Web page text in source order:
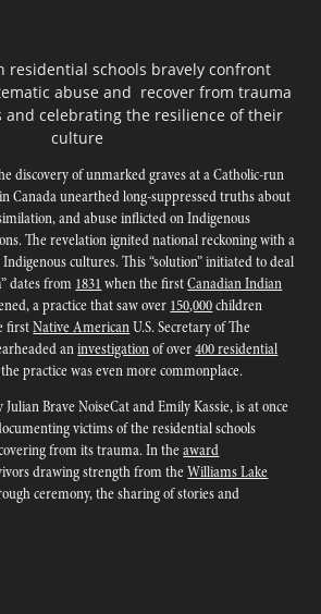
residential schools bravely confront
abuse and recover from trauma
and celebrating the resilience of their
culture
discovery of unmarked graves at a Catholic-run
Canada unearthed long-suppressed truths about
and abuse inflicted on Indigenous
The revelation ignited national reckoning with a
cultures. This “solution” initiated to deal
dates from 1831 when the firstCanadian Indian
a practice that saw over 150,000children
firstNative AmericanU.S. Secretary of The
aninvestigationof over400 residential
practice was even more commonplace.
Brave NoiseCat and Emily Kassie, is at once
victims of the residential schools
from its trauma. In theaward
drawing strength from theWilliams Lake
ceremony, the sharing of stories and